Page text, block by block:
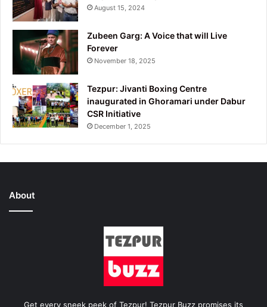
August 15, 2024
Zubeen Garg: A Voice that will Live
Forever
November 18, 2025
Tezpur: Jivanti Boxing Centre
inaugurated in Ghoramari under Dabur
CSR Initiative
December 1, 2025
About
Get every sneek peek of Tezpur! Tezpur Buzz promises its